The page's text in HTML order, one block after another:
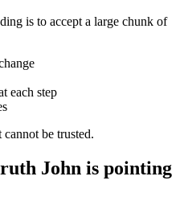
is to accept a large chunk of
each step
be trusted.
John is pointing